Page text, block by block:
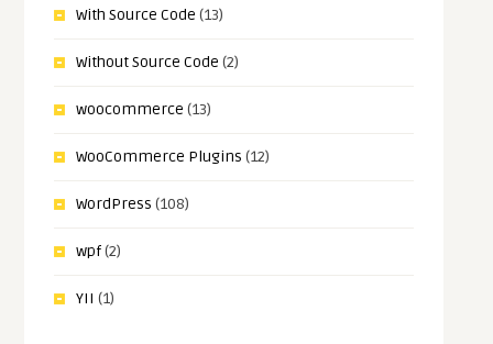
With Source Code (13)
Without Source Code (2)
woocommerce (13)
WooCommerce Plugins (12)
WordPress (108)
wpf(2)
YII (1)